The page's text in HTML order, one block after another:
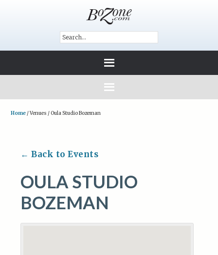
Home /Venues /Oula Studio Bozeman
← Back to Events
OULA STUDIO
BOZEMAN